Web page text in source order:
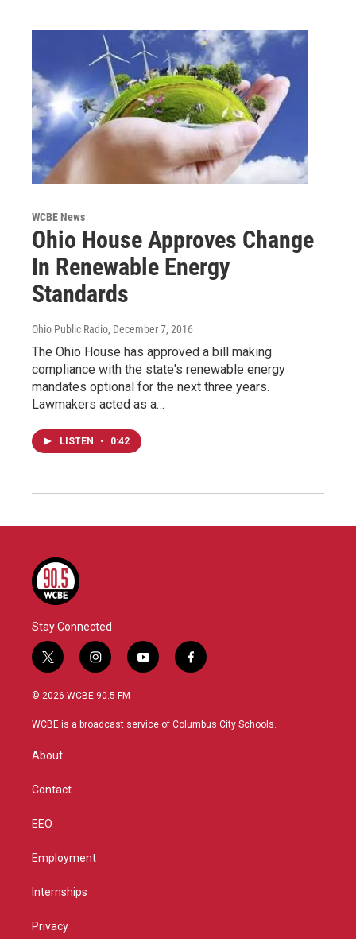
WCBE News
Ohio House Approves Change
In Renewable Energy
Standards
Ohio Public Radio, December 7, 2016
The Ohio House has approved a bill making
compliance with the state's renewable energy
mandates optional for the next three years.
Lawmakers acted as a…
LISTEN • 0:42
Stay Connected
t
w
i
t
r
i
n
s
a
y
o
u
f
a
b
© 2026 WCBE 90.5 FM
WCBE is a broadcast service of Columbus City Schools.
About
Contact
EEO
Employment
Internships
Privacy